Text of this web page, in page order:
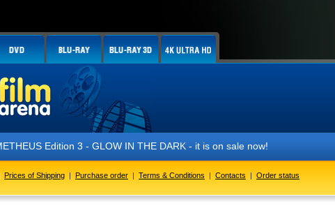
Edition 3 - GLOW IN THE DARK - it is on sale now!
Prices of Shipping | Purchase order | Terms & Conditions | Contacts | Order status